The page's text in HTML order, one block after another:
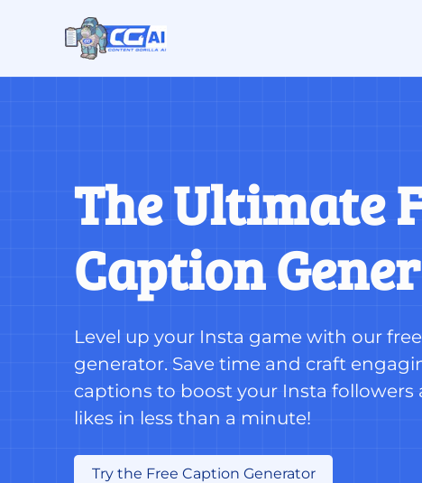
The Ultimate
Caption
Level up your Insta game with our
generator. Save time and craft
captions to boost your Insta followers
likes in less than a minute!
Try the Free Caption Generator